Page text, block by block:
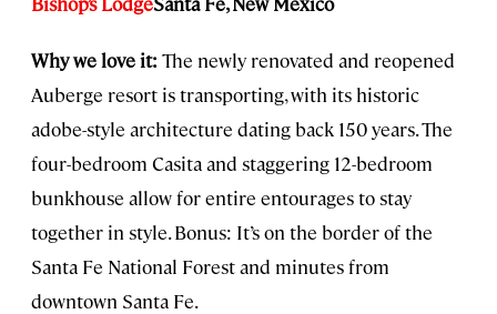
Why we love it: The newly renovated and reopened
Auberge resort is transporting, with its historic
adobe-style architecture dating back 150 years. The
four-bedroom Casita and staggering 12-bedroom
bunkhouse allow for entire entourages to stay
together in style. Bonus: It’s on the border of the
Santa Fe National Forest and minutes from
downtown Santa Fe.